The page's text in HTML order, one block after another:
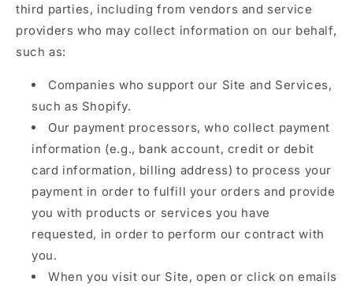
third parties, including from vendors and service
providers who may collect information on our behalf,
such as:
Companies who support our Site and Services,
such as Shopify.
Our payment processors, who collect payment
information (e.g., bank account, credit or debit
card information, billing address) to process your
payment in order to fulfill your orders and provide
you with products or services you have
requested, in order to perform our contract with
you.
When you visit our Site, open or click on emails